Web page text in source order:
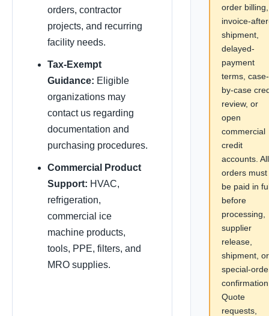
orders, contractor
projects, and recurring
facility needs.
Tax-Exempt
Guidance: Eligible
organizations may
contact us regarding
documentation and
purchasing procedures.
Commercial Product
Support: HVAC,
refrigeration,
commercial ice
machine products,
tools, PPE, filters, and
MRO supplies.
order billing,
invoice-
shipment,
delayed-
payment
terms, case-
by-case
review, or
open
commercial
credit
accounts. All
orders must
be paid in
before
processing,
supplier
release,
shipment, or
special-
Quote
requests,